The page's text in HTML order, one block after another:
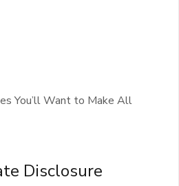
You’ll Want to Make All
Disclosure